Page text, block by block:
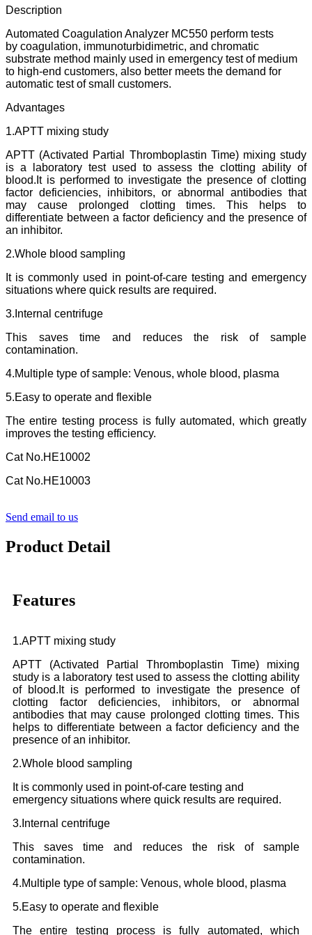
Description
Automated Coagulation Analyzer MC550 perform tests
by coagulation, immunoturbidimetric, and chromatic
substrate method mainly used in emergency test of medium
to high-end customers, also better meets the demand for
automatic test of small customers.
Advantages
1.APTT mixing study
APTT (Activated Partial Thromboplastin Time) mixing study
is a laboratory test used to assess the clotting ability of
blood.It is performed to investigate the presence of clotting
factor deficiencies, inhibitors, or abnormal antibodies that
may cause prolonged clotting times. This helps to
differentiate between a factor deficiency and the presence of
an inhibitor.
2.Whole blood sampling
It is commonly used in point-of-care testing and emergency
situations where quick results are required.
3.Internal centrifuge
This saves time and reduces the risk of sample
contamination.
4.Multiple type of sample: Venous, whole blood, plasma
5.Easy to operate and flexible
The entire testing process is fully automated, which greatly
improves the testing efficiency.
Cat No.HE10002
Cat No.HE10003
Send email to us
Product Detail
Features
1.APTT mixing study
APTT (Activated Partial Thromboplastin Time) mixing
study is a laboratory test used to assess the clotting ability
of blood.It is performed to investigate the presence of
clotting factor deficiencies, inhibitors, or abnormal
antibodies that may cause prolonged clotting times. This
helps to differentiate between a factor deficiency and the
presence of an inhibitor.
2.Whole blood sampling
It is commonly used in point-of-care testing and
emergency situations where quick results are required.
3.Internal centrifuge
This saves time and reduces the risk of sample
contamination.
4.Multiple type of sample: Venous, whole blood, plasma
5.Easy to operate and flexible
The entire testing process is fully automated, which